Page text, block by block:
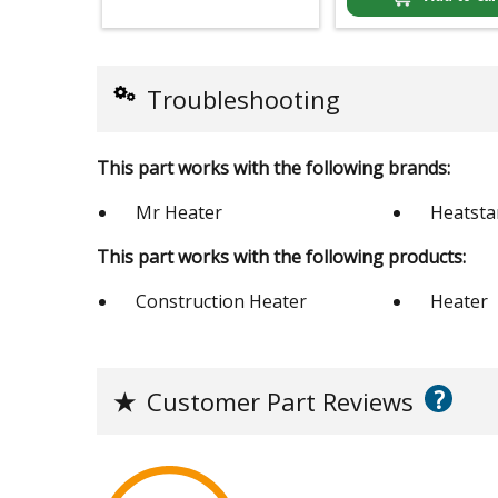
Troubleshooting
This part works with the following brands:
Mr Heater
This part works with the following products:
Construction Heater
Heater
★ Customer Part Reviews ?